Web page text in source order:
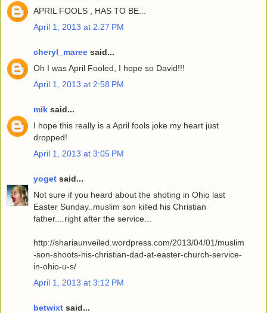
APRIL FOOLS , HAS TO BE...
April 1, 2013 at 2:27 PM
cheryl_maree said...
Oh I was April Fooled, I hope so David!!!
April 1, 2013 at 2:58 PM
mik said...
I hope this really is a April fools joke my heart just
dropped!
April 1, 2013 at 3:05 PM
yoget said...
Not sure if you heard about the shoting in Ohio last
Easter Sunday..muslim son killed his Christian
father....right after the service...
http://shariaunveiled.wordpress.com/2013/04/01/muslim
-son-shoots-his-christian-dad-at-easter-church-service-
in-ohio-u-s/
April 1, 2013 at 3:12 PM
betwixt said...